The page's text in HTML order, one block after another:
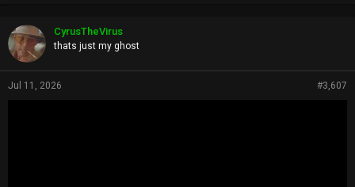
CyrusTheVirus
thats just my ghost
Jul 11, 2026 #3,607